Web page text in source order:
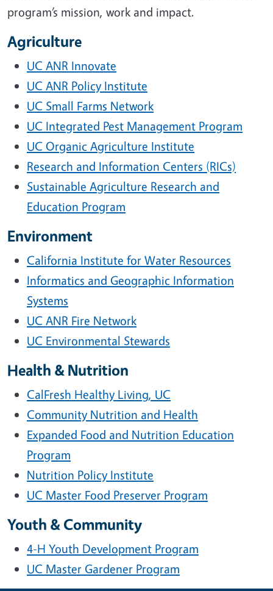
program’s mission, work and impact.
Agriculture
UC ANR Innovate
UC ANR Policy Institute
UC Small Farms Network
UC Integrated Pest Management Program
UC Organic Agriculture Institute
Research and Information Centers (RICs)
Sustainable Agriculture Research and
Education Program
Environment
California Institute for Water Resources
Informatics and Geographic Information
Systems
UC ANR Fire Network
UC Environmental Stewards
Health & Nutrition
CalFresh Healthy Living, UC
Community Nutrition and Health
Expanded Food and Nutrition Education
Program
Nutrition Policy Institute
UC Master Food Preserver Program
Youth & Community
4-H Youth Development Program
UC Master Gardener Program